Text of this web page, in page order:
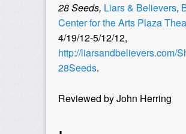
28 Seeds, Liars & Believers,
Center for the Arts Plaza
4/19/12-5/12/12,
http://liarsandbelievers.com/
28Seeds.
Reviewed by John Herring